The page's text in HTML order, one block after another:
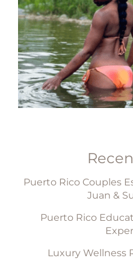
Puerto Rico Couples
Juan &
Puerto Rico
Luxury Wellness